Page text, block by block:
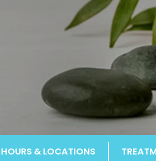
HOURS & LOCATIONS